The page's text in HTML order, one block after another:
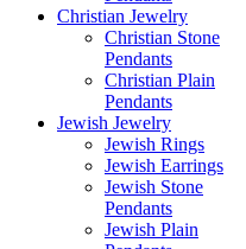
Christian Jewelry
Christian Stone
Pendants
Christian Plain
Pendants
Jewish Jewelry
Jewish Rings
Jewish Earrings
Jewish Stone
Pendants
Jewish Plain